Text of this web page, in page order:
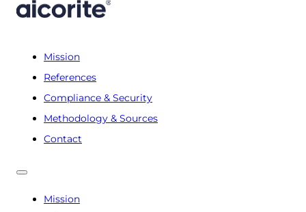
Mission
References
Compliance & Security
Methodology & Sources
Contact
Mission